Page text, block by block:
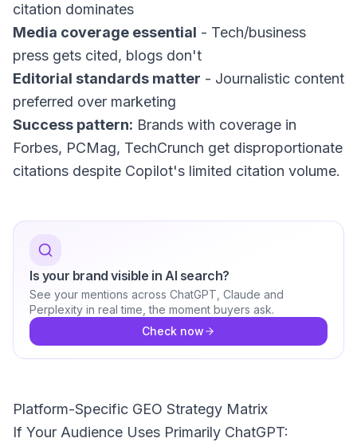
citation dominates
Media coverage essential - Tech/business
press gets cited, blogs don't
Editorial standards matter - Journalistic content
preferred over marketing
Success pattern: Brands with coverage in
Forbes, PCMag, TechCrunch get disproportionate
citations despite Copilot's limited citation volume.
Is your brand visible in AI search?
See your mentions across ChatGPT, Claude and
Perplexity in real time, the moment buyers ask.
Check now
Platform-Specific GEO Strategy Matrix
If Your Audience Uses Primarily ChatGPT: